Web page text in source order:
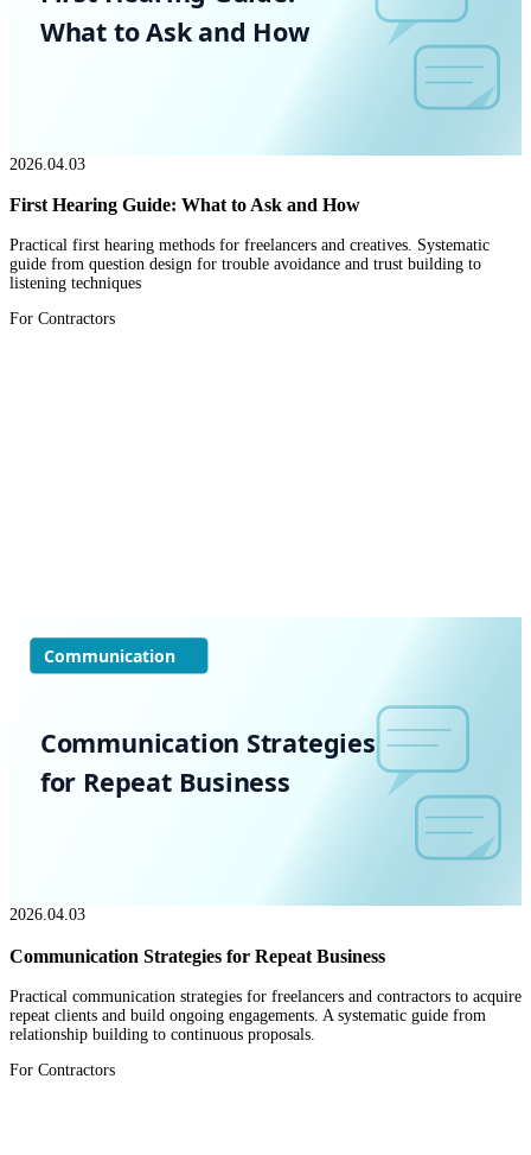
What to Ask and How
2026.04.03
First Hearing Guide: What to Ask and How
Practical first hearing methods for freelancers and creatives. Systematic
guide from question design for trouble avoidance and trust building to
listening techniques
For Contractors
Communication
Communication Strategies
for Repeat Business
2026.04.03
Communication Strategies for Repeat Business
Practical communication strategies for freelancers and contractors to acquire
repeat clients and build ongoing engagements. A systematic guide from
relationship building to continuous proposals.
For Contractors